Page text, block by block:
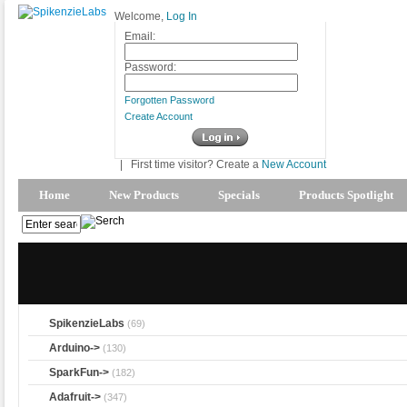
Welcome, Log In
Email:
Password:
Forgotten Password
Create Account
First time visitor? Create a New Account
Home New Products Specials Products Spotlight
SpikenzieLabs (69)
Arduino-> (130)
SparkFun-> (182)
Adafruit-> (347)